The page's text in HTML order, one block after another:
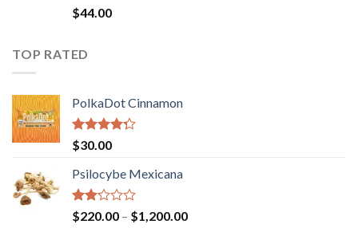
Rated
2.00
of 5
$44.00
TOP RATED
PolkaDot Cinnamon
Rated
4.00
of 5
$30.00
Psilocybe Mexicana
Rated
$220.00 – $1,200.00Price